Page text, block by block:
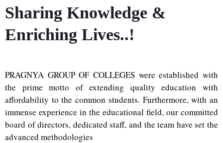
Sharing Knowledge &
Enriching Lives..!
PRAGNYA GROUP OF COLLEGES were established with
the prime motto of extending quality education with
affordability to the common students. Furthermore, with an
immense experience in the educational field, our committed
board of directors, dedicated staff, and the team have set the
advanced methodologies